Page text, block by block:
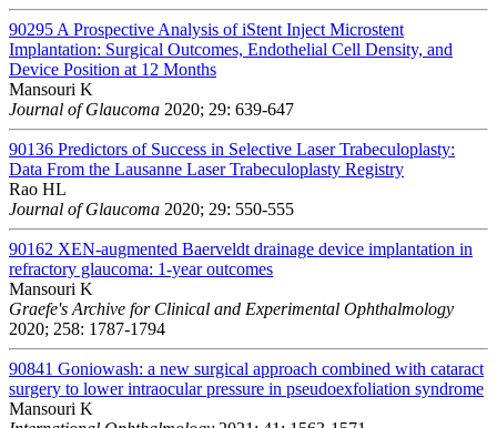
90295 A Prospective Analysis of iStent Inject Microstent
Implantation: Surgical Outcomes, Endothelial Cell Density, and
Device Position at 12 Months
Mansouri K
Journal of Glaucoma 2020; 29: 639-647
90136 Predictors of Success in Selective Laser Trabeculoplasty:
Data From the Lausanne Laser Trabeculoplasty Registry
Rao HL
Journal of Glaucoma 2020; 29: 550-555
90162 XEN-augmented Baerveldt drainage device implantation in
refractory glaucoma: 1-year outcomes
Mansouri K
Graefe's Archive for Clinical and Experimental Ophthalmology
2020; 258: 1787-1794
90841 Goniowash: a new surgical approach combined with cataract
surgery to lower intraocular pressure in pseudoexfoliation syndrome
Mansouri K